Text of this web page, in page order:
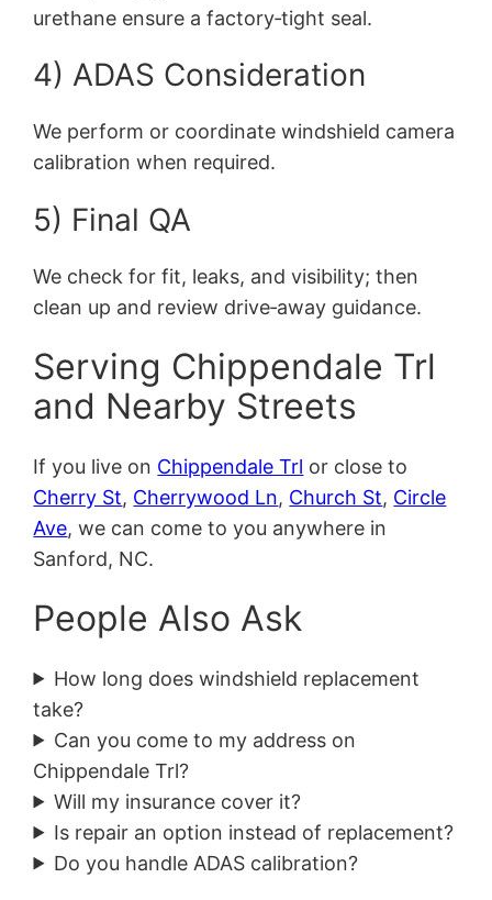
urethane ensure a factory‑tight seal.
4) ADAS Consideration
We perform or coordinate windshield camera
calibration when required.
5) Final QA
We check for fit, leaks, and visibility; then
clean up and review drive‑away guidance.
Serving Chippendale Trl
and Nearby Streets
If you live on Chippendale Trl or close to
Cherry St, Cherrywood Ln, Church St, Circle
Ave, we can come to you anywhere in
Sanford, NC.
People Also Ask
How long does windshield replacement
take?
Can you come to my address on
Chippendale Trl?
Will my insurance cover it?
Is repair an option instead of replacement?
Do you handle ADAS calibration?